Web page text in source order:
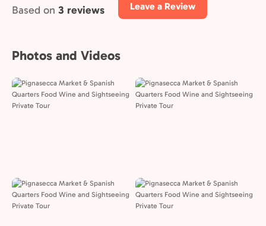
Based on 3 reviews Leave a Review
Photos and Videos